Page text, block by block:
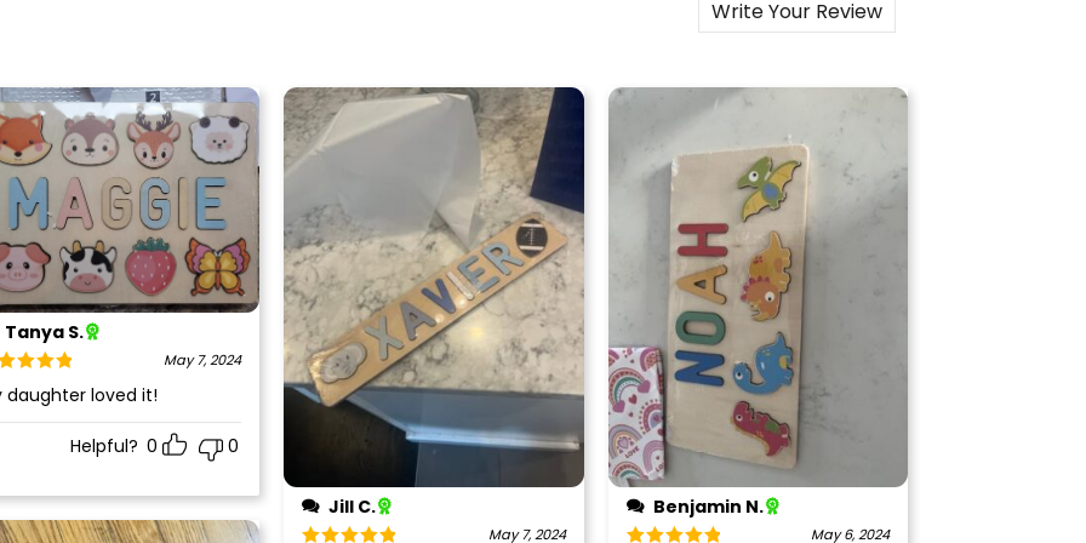
Write Your Review
Tanya S.
out
May 7, 2024
daughter loved it!
Helpful? 0 0
Jill C.
May 7, 2024
Benjamin N.
May 6, 2024